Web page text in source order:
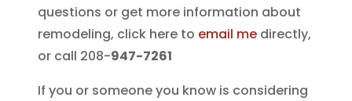
questions or get more information about
remodeling, click here to email medirectly,
or call 208-947-7261
If you or someone you know is considering